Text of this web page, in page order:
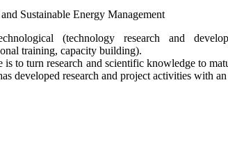
Sustainable Energy Management
(technology research and
training, capacity building).
is to turn research and scientific knowledge to
developed research and project activities with